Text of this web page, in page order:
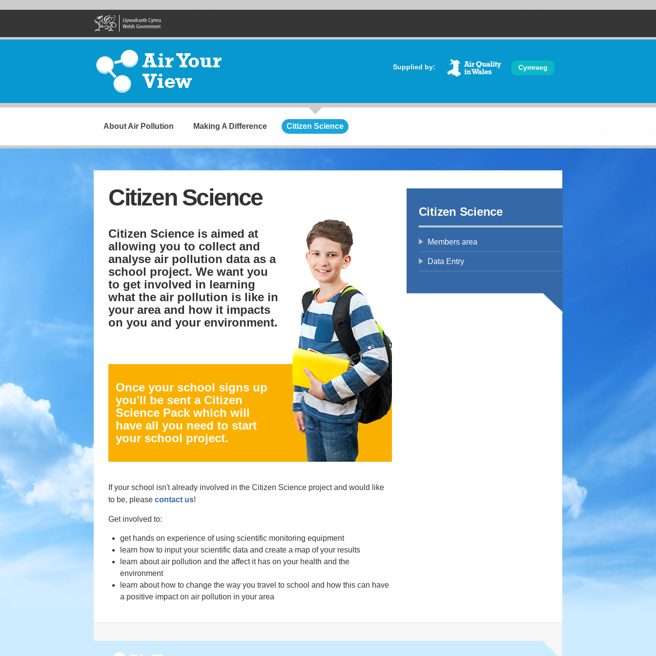
Supplied by: Cymraeg
Air
Your
View
Navigation
About Air Pollution Making A Difference Citizen Science
Citizen Science
Citizen Science is aimed at
allowing you to collect and
analyse air pollution data as a
school project. We want you
to get involved in learning
what the air pollution is like in
your area and how it impacts
on you and your environment.
Once your school signs up
you'll be sent a Citizen
Science Pack which will
have all you need to start
your school project.
If your school isn't already involved in the Citizen Science project and would like
to be, please contact us!
Get involved to:
get hands on experience of using scientific monitoring equipment
learn how to input your scientific data and create a map of your results
learn about air pollution and the affect it has on your health and the
environment
learn about how to change the way you travel to school and how this can have
a positive impact on air pollution in your area
Citizen Science
Members area
Data Entry